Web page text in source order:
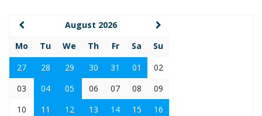
August 2026
Mo
Tu We Th Fr Sa
Su
27
28 29 30 31 01
02
03
04 05 06 07 08
09
10
11 12 13 14 15
16